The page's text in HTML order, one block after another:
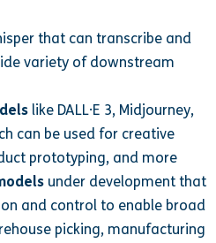
that can transcribe and
variety of downstream
like DALL·E 3, Midjourney,
can be used for creative
prototyping, and more
under development that
and control to enable broad
picking, manufacturing